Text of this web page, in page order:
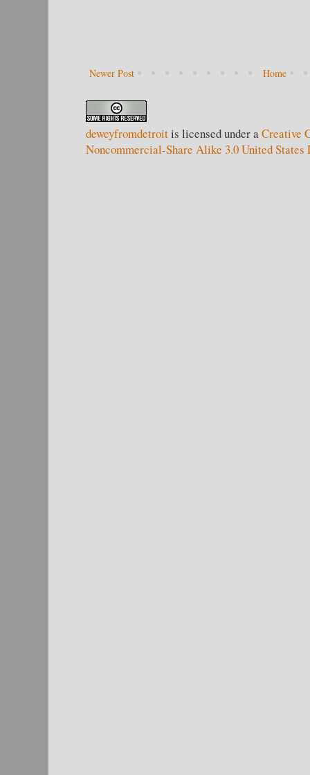
Newer Post Home
deweyfromdetroitis licensed under aCreative
Noncommercial-Share Alike 3.0 United States